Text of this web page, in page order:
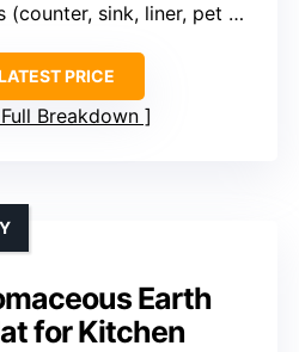
(counter, sink, liner, pet mat)
PRICE
Breakdown
Earth
for Kitchen